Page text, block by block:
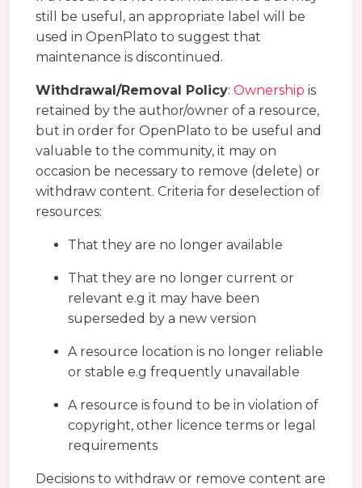
still be useful, an appropriate label will be
used in OpenPlato to suggest that
maintenance is discontinued.
Withdrawal/Removal Policy: Ownership is
retained by the author/owner of a resource,
but in order for OpenPlato to be useful and
valuable to the community, it may on
occasion be necessary to remove (delete) or
withdraw content. Criteria for deselection of
resources:
That they are no longer available
That they are no longer current or
relevant e.g it may have been
superseded by a new version
A resource location is no longer reliable
or stable e.g frequently unavailable
A resource is found to be in violation of
copyright, other licence terms or legal
requirements
Decisions to withdraw or remove content are